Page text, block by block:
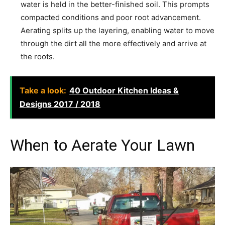
water is held in the better-finished soil. This prompts
compacted conditions and poor root advancement.
Aerating splits up the layering, enabling water to move
through the dirt all the more effectively and arrive at
the roots.
Take a look: 40 Outdoor Kitchen Ideas &
Designs 2017 / 2018
When to Aerate Your Lawn